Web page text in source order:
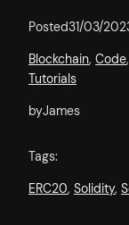
Posted31/03/
Blockchain, Code,
Tutorials
byJames
Tags:
ERC20, Solidity,